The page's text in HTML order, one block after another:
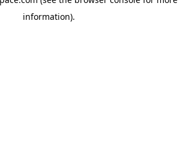
information).